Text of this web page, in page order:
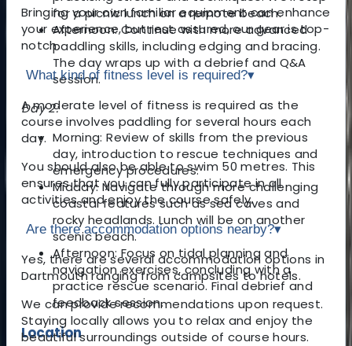
for a picnic lunch on a remote beach.
Afternoon: Continue with more advanced
paddling skills, including edging and bracing.
The day wraps up with a debrief and Q&A
session.
Day 2:
Morning: Review of skills from the previous
day, introduction to rescue techniques and
emergency procedures.
Midday: Navigate through more challenging
coastal features such as sea caves and
rocky headlands. Lunch will be on another
scenic beach.
Afternoon: Focus on tidal planning and
navigation exercises, concluding with a
practice rescue scenario. Final debrief and
feedback session.
Location
Bringing your own familiar equipment can enhance
your experience, but rest assured, our gear is top-
notch.
What kind of fitness level is required?▾
A moderate level of fitness is required as the
course involves paddling for several hours each
day.
You should also be able to swim 50 metres. This
ensures that you can fully participate in all
activities and enjoy the course safely.
Are there accommodation options nearby?▾
Yes, there are several accommodation options in
Dartmouth ranging from campsites to hotels.
We can provide recommendations upon request.
Staying locally allows you to relax and enjoy the
beautiful surroundings outside of course hours.